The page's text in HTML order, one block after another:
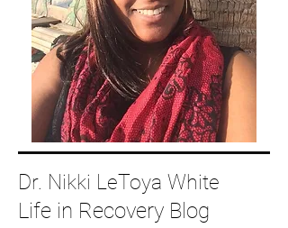
Dr. Nikki LeToya White
Life in Recovery Blog